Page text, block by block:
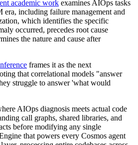
academic work examines AIOps tasks
including failure management and
which identifies the specific
occurred, precedes root cause
the nature and cause after
frames it as the next
that correlational models "answer
struggle to answer 'what would
AIOps diagnosis meets actual code
call graphs, shared libraries, and
before modifying any single
that powers every Cosmos agent